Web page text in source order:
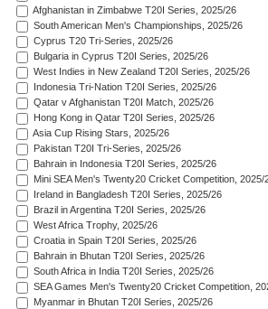
Afghanistan in Zimbabwe T20I Series, 2025/26
South American Men's Championships, 2025/26
Cyprus T20 Tri-Series, 2025/26
Bulgaria in Cyprus T20I Series, 2025/26
West Indies in New Zealand T20I Series, 2025/26
Indonesia Tri-Nation T20I Series, 2025/26
Qatar v Afghanistan T20I Match, 2025/26
Hong Kong in Qatar T20I Series, 2025/26
Asia Cup Rising Stars, 2025/26
Pakistan T20I Tri-Series, 2025/26
Bahrain in Indonesia T20I Series, 2025/26
Mini SEA Men's Twenty20 Cricket Competition, 2025/
Ireland in Bangladesh T20I Series, 2025/26
Brazil in Argentina T20I Series, 2025/26
West Africa Trophy, 2025/26
Croatia in Spain T20I Series, 2025/26
Bahrain in Bhutan T20I Series, 2025/26
South Africa in India T20I Series, 2025/26
SEA Games Men's Twenty20 Cricket Competition,
Myanmar in Bhutan T20I Series, 2025/26